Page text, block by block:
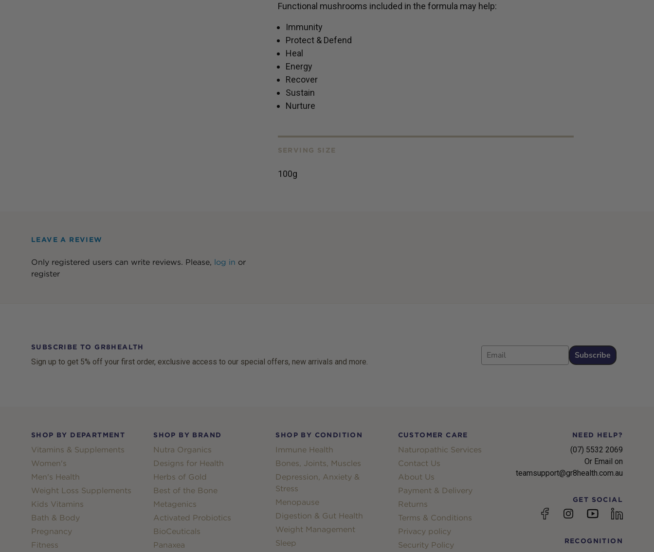
Functional mushrooms included in the formula may help:
Immunity
Protect & Defend
Heal
Energy
Recover
Sustain
Nurture
SERVING SIZE
100g
LEAVE A REVIEW
Only registered users can write reviews. Please, log in or
register
SUBSCRIBE TO GR8HEALTH
Sign up to get 5% off your first order, exclusive access to our special offers, new arrivals and more.
Email
Subscribe
SHOP BY DEPARTMENT
Vitamins & Supplements
Women's
Men's Health
Weight Loss Supplements
Kids Vitamins
Bath & Body
Pregnancy
Fitness
SHOP BY BRAND
Nutra Organics
Designs for Health
Herbs of Gold
Best of the Bone
Metagenics
Activated Probiotics
BioCeuticals
Panaxea
SHOP BY CONDITION
Immune Health
Bones, Joints, Muscles
Depression, Anxiety &
Stress
Menopause
Digestion & Gut Health
Weight Management
Sleep
CUSTOMER CARE
Naturopathic Services
Contact Us
About Us
Payment & Delivery
Returns
Terms & Conditions
Privacy policy
Security Policy
NEED HELP?
(07) 5532 2069
Or Email on
teamsupport@gr8health.com.au
GET SOCIAL
FacebookInstagramYouTubelinkedin
RECOGNITION